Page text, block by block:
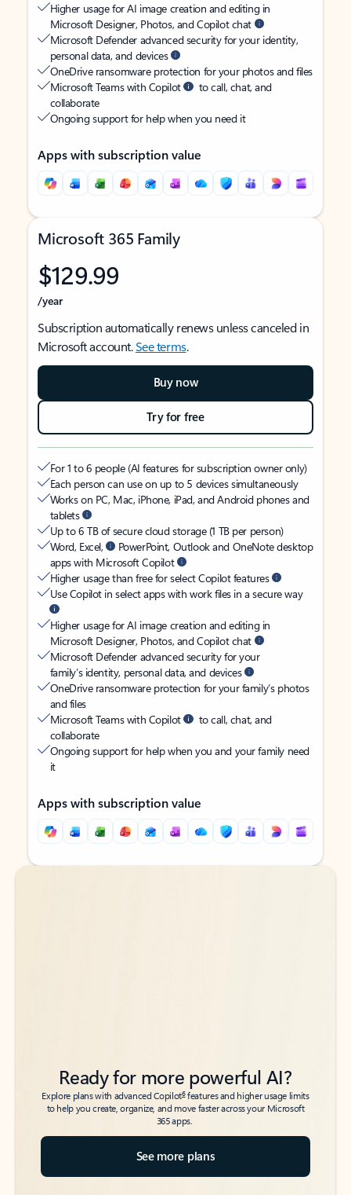
Higher usage for AI image creation and editing in
Microsoft Designer, Photos, and Copilot chat
Microsoft Defender advanced security for your identity,
personal data, and devices
OneDrive ransomware protection for your photos and files
Microsoft Teams with Copilot
to call, chat, and
collaborate
Ongoing support for help when you need it
Apps with subscription value
Microsoft 365 Family
$129.99
/year
Subscription automatically renews unless canceled in
Microsoft account.See terms.
Buy now
Try for free
For 1 to 6 people (AI features for subscription owner only)
Each person can use on up to 5 devices simultaneously
Works on PC, Mac, iPhone, iPad, and Android phones and
tablets
Up to 6 TB of secure cloud storage (1 TB per person)
Word, Excel,
PowerPoint, Outlook and OneNote desktop
apps with Microsoft Copilot
Higher usage than free for select Copilot features
Use Copilot in select apps with work files in a secure way
Higher usage for AI image creation and editing in
Microsoft Designer, Photos, and Copilot chat
Microsoft Defender advanced security for your
family’s identity, personal data, and devices
OneDrive ransomware protection for your family’s photos
and files
Microsoft Teams with Copilot
to call, chat, and
collaborate
Ongoing support for help when you and your family need
it
Apps with subscription value
Back to tabs
Back to tabs
Ready for more powerful AI?
Explore plans with advanced Copilot6features and higher usage limits
to help you create, organize, and move faster across your Microsoft
365 apps.
See more plans